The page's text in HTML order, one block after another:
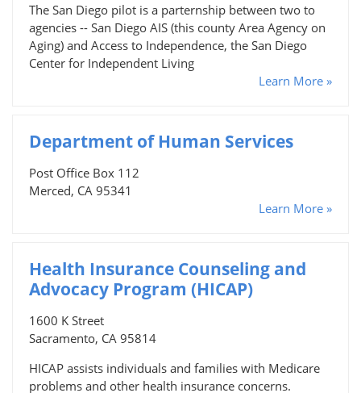
The San Diego pilot is a parternship between two to
agencies -- San Diego AIS (this county Area Agency on
Aging) and Access to Independence, the San Diego
Center for Independent Living
Learn More »
Department of Human Services
Post Office Box 112
Merced, CA 95341
Learn More »
Health Insurance Counseling and
Advocacy Program (HICAP)
1600 K Street
Sacramento, CA 95814
HICAP assists individuals and families with Medicare
problems and other health insurance concerns.